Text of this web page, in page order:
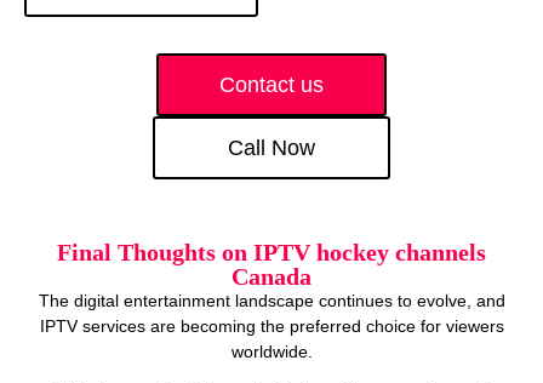
Contact us
Call Now
Final Thoughts on IPTV hockey channels
Canada
The digital entertainment landscape continues to evolve, and
IPTV services are becoming the preferred choice for viewers
worldwide.